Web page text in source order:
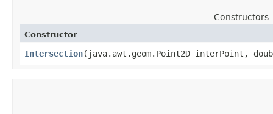
Constructors
Constructor
Intersection​(java.awt.geom.Point2D interPoint,